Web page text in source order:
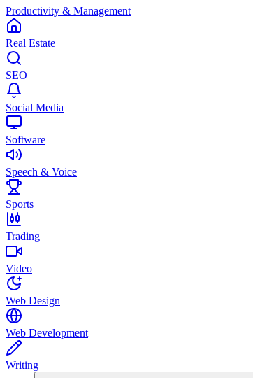
Productivity & Management
Real Estate
SEO
Social Media
Software
Speech & Voice
Sports
Trading
Video
Web Design
Web Development
Writing